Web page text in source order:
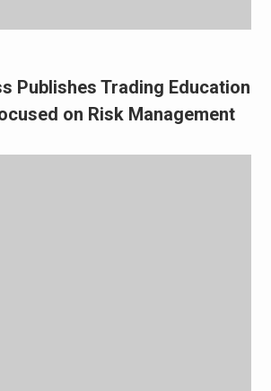
Publishes Trading Education
on Risk Management